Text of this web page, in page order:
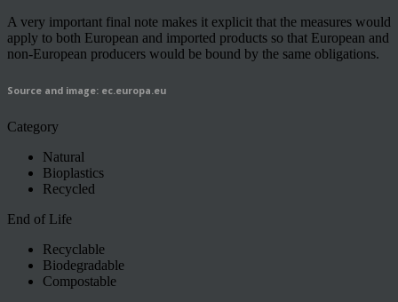
A very important final note makes it explicit that the measures would
apply to both European and imported products so that European and
non-European producers would be bound by the same obligations.
Source and image: ec.europa.eu
Category
Natural
Bioplastics
Recycled
End of Life
Recyclable
Biodegradable
Compostable